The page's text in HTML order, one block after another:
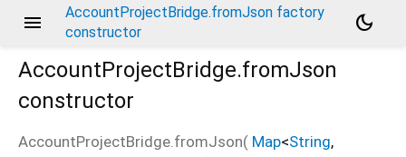
menu
AccountProjectBridge.fromJson factory
constructor
dark_mode
AccountProjectBridge.fromJson
constructor
AccountProjectBridge.fromJson( Map<String,